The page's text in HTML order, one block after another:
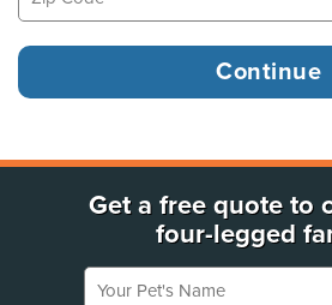
Get a free quote to
four-legged
Your Pet's Name